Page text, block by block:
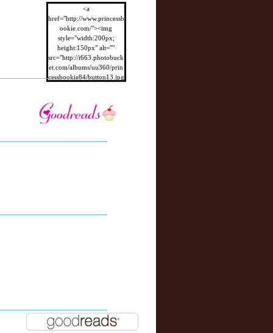
<a
href="http://www.princessb
ookie.com/"><img
style="width:200px;
height:150px" alt=""
src="http://i663.photobuck
et.com/albums/uu360/prin
cessbookie84/button13.jpg